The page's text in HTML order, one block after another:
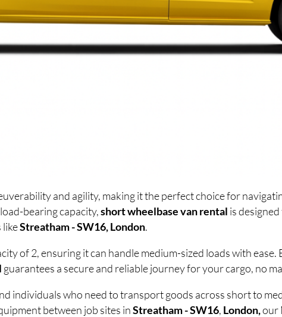
and agility, making it the perfect choice for
bearing capacity,short wheelbase van rental is
likeStreatham - SW16, London.
of 2, ensuring it can handle medium-sized loads with
guarantees a secure and reliable journey for your cargo, no
individuals who need to transport goods across short to
between job sites inStreatham - SW16, London,our